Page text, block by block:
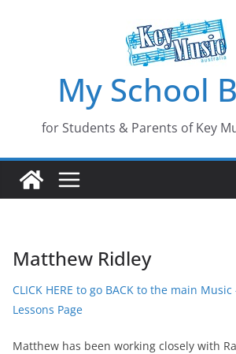
My School
for Students & Parents of Key
Matthew Ridley
CLICK HERE to go BACK to the main
Lessons Page
Matthew has been working closely with